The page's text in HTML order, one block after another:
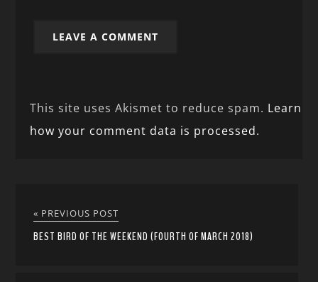
This site uses Akismet to reduce spam. Learn
how your comment data is processed.
« PREVIOUS POST
BEST BIRD OF THE WEEKEND (FOURTH OF MARCH 2018)